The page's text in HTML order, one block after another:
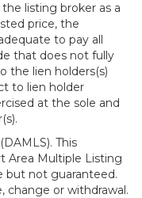
listing broker as a
price, the
to pay all
that does not fully
the lien holders(s)
to lien holder
at the sole and
This
Area Multiple Listing
but not guaranteed.
change or withdrawal.